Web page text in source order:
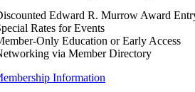
Edward R. Murrow Award
Rates for Events
Only Education or Early Access
via Member Directory
Information